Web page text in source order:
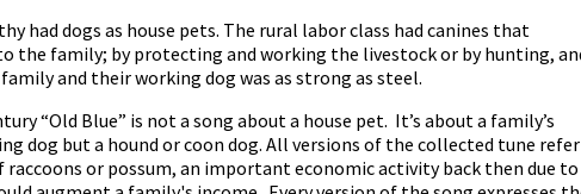
had dogs as house pets. The rural labor class had canines that
the family; by protecting and working the livestock or by hunting,
and their working dog was as strong as steel.
“Old Blue” is not a song about a house pet. It’s about a family’s
dog but a hound or coon dog. All versions of the collected tune refer
or possum, an important economic activity back then due to